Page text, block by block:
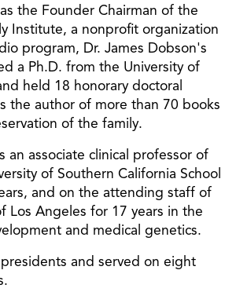
the Founder Chairman of the
Institute, a nonprofit organization
program, Dr. James Dobson's
a Ph.D. from the University of
held 18 honorary doctoral
the author of more than 70 books
of the family.
an associate clinical professor of
of Southern California School
and on the attending staff of
Los Angeles for 17 years in the
and medical genetics.
and served on eight